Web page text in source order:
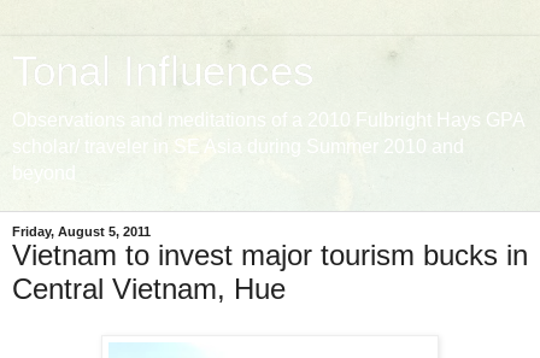
Tonal Influences
Observations and meditations of a 2010 Fulbright Hays GPA
scholar/ traveler in SE Asia during Summer 2010 and
beyond
Friday, August 5, 2011
Vietnam to invest major tourism bucks in
Central Vietnam, Hue